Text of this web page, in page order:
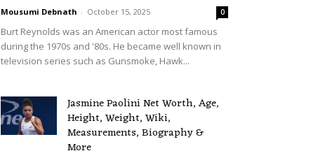
Mousumi Debnath - October 15, 2025 0
Burt Reynolds was an American actor most famous
during the 1970s and '80s. He became well known in
television series such as Gunsmoke, Hawk...
Jasmine Paolini Net Worth, Age,
Height, Weight, Wiki,
Measurements, Biography &
More